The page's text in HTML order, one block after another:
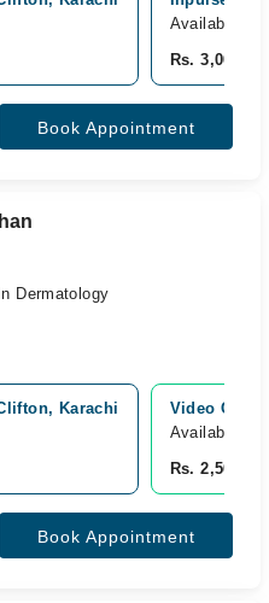
Available
Rs. 3,000
Book Appointment
Dermatology
Karachi
Video
Available
Rs. 2,500
Book Appointment